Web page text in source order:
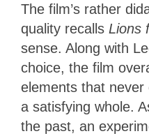
The film’s rather
quality recalls Lions
sense. Along with
choice, the film
elements that
a satisfying whole.
the past, an